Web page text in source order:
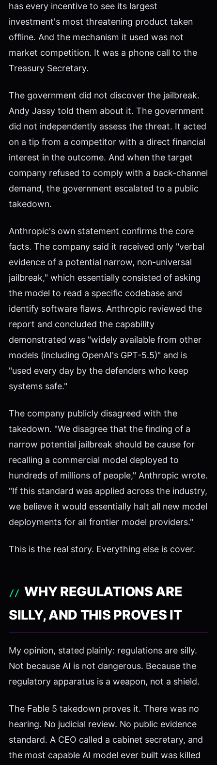
has every incentive to see its largest
investment's most threatening product taken
offline. And the mechanism it used was not
market competition. It was a phone call to the
Treasury Secretary.
The government did not discover the jailbreak.
Andy Jassy told them about it. The government
did not independently assess the threat. It acted
on a tip from a competitor with a direct financial
interest in the outcome. And when the target
company refused to comply with a back-channel
demand, the government escalated to a public
takedown.
Anthropic's own statement confirms the core
facts. The company said it received only "verbal
evidence of a potential narrow, non-universal
jailbreak," which essentially consisted of asking
the model to read a specific codebase and
identify software flaws. Anthropic reviewed the
report and concluded the capability
demonstrated was "widely available from other
models (including OpenAI's GPT-5.5)" and is
"used every day by the defenders who keep
systems safe."
The company publicly disagreed with the
takedown. "We disagree that the finding of a
narrow potential jailbreak should be cause for
recalling a commercial model deployed to
hundreds of millions of people," Anthropic wrote.
"If this standard was applied across the industry,
we believe it would essentially halt all new model
deployments for all frontier model providers."
This is the real story. Everything else is cover.
WHY REGULATIONS ARE
SILLY, AND THIS PROVES IT
My opinion, stated plainly: regulations are silly.
Not because AI is not dangerous. Because the
regulatory apparatus is a weapon, not a shield.
The Fable 5 takedown proves it. There was no
hearing. No judicial review. No public evidence
standard. A CEO called a cabinet secretary, and
the most capable AI model ever built was killed